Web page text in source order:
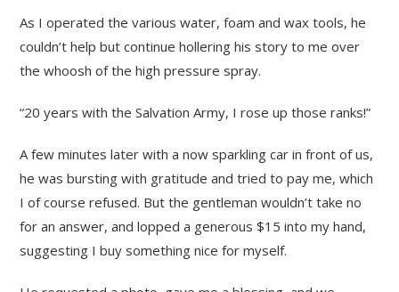
As I operated the various water, foam and wax tools, he
couldn’t help but continue hollering his story to me over
the whoosh of the high pressure spray.
“20 years with the Salvation Army, I rose up those ranks!”
A few minutes later with a now sparkling car in front of us,
he was bursting with gratitude and tried to pay me, which
I of course refused. But the gentleman wouldn’t take no
for an answer, and lopped a generous $15 into my hand,
suggesting I buy something nice for myself.